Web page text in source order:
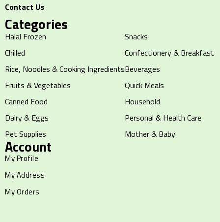
Contact Us
Categories
Halal Frozen
Chilled
Rice, Noodles & Cooking Ingredients
Fruits & Vegetables
Canned Food
Dairy & Eggs
Pet Supplies
Snacks
Confectionery & Breakfast
Beverages
Quick Meals
Household
Personal & Health Care
Mother & Baby
Account
My Profile
My Address
My Orders